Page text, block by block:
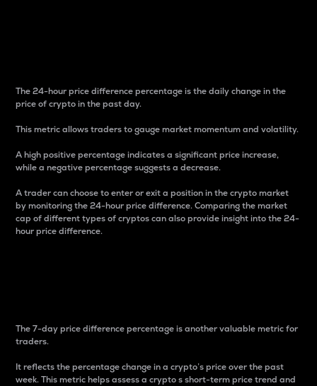
The 24-hour price difference percentage is the daily change in the
price of crypto in the past day.
This metric allows traders to gauge market momentum and volatility.
A high positive percentage indicates a significant price increase,
while a negative percentage suggests a decrease.
A trader can choose to enter or exit a position in the crypto market
by monitoring the 24-hour price difference. Comparing the market
cap of different types of cryptos can also provide insight into the 24-
hour price difference.
The 7-day price difference percentage is another valuable metric for
traders.
It reflects the percentage change in a crypto’s price over the past
week. This metric helps assess a crypto s short-term price trend and